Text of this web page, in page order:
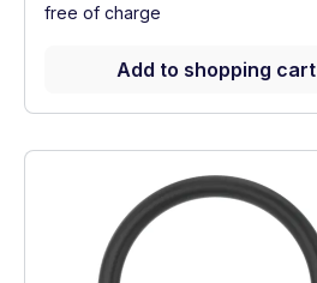
free of charge
Add to shopping cart